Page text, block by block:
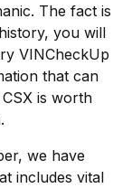
The fact is
you will
VINCheckUp
that can
is worth
we have
includes vital